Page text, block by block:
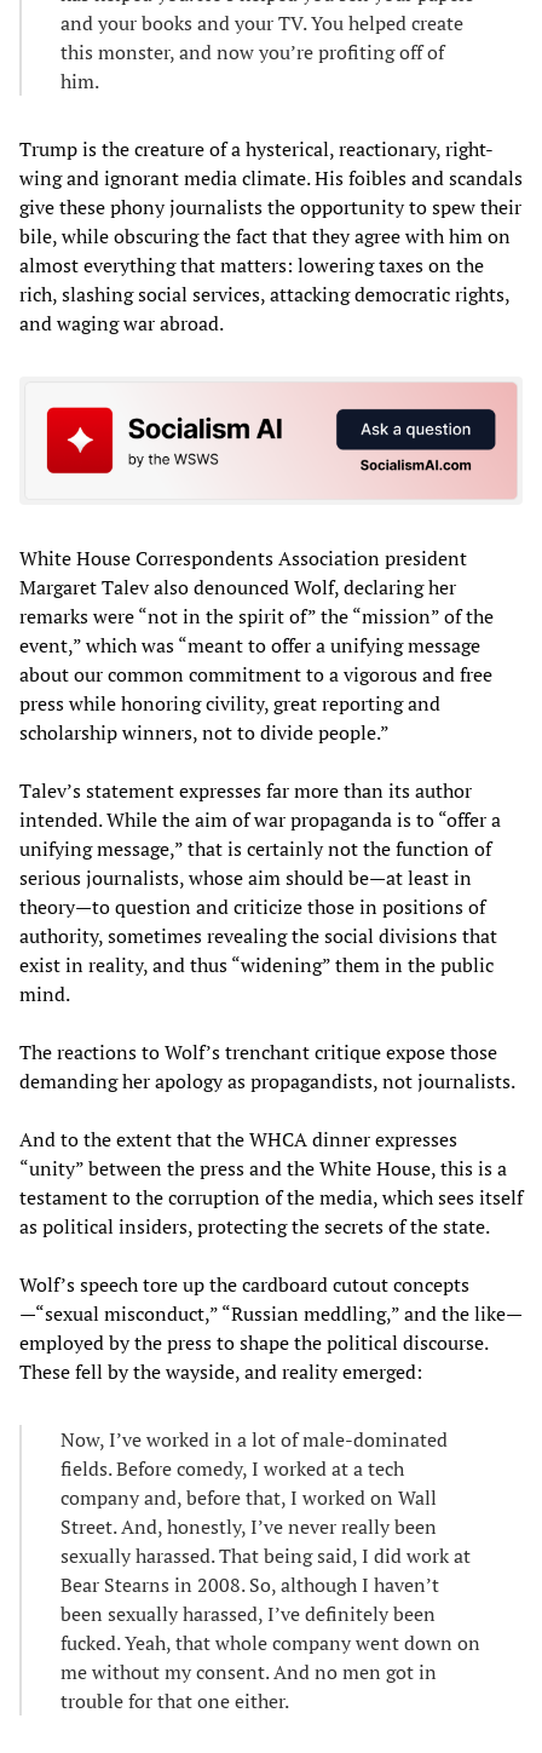
and your books and your TV. You helped create
this monster, and now you’re profiting off of
him.
Trump is the creature of a hysterical, reactionary, right-
wing and ignorant media climate. His foibles and scandals
give these phony journalists the opportunity to spew their
bile, while obscuring the fact that they agree with him on
almost everything that matters: lowering taxes on the
rich, slashing social services, attacking democratic rights,
and waging war abroad.
White House Correspondents Association president
Margaret Talev also denounced Wolf, declaring her
remarks were “not in the spirit of” the “mission” of the
event,” which was “meant to offer a unifying message
about our common commitment to a vigorous and free
press while honoring civility, great reporting and
scholarship winners, not to divide people.”
Talev’s statement expresses far more than its author
intended. While the aim of war propaganda is to “offer a
unifying message,” that is certainly not the function of
serious journalists, whose aim should be—at least in
theory—to question and criticize those in positions of
authority, sometimes revealing the social divisions that
exist in reality, and thus “widening” them in the public
mind.
The reactions to Wolf’s trenchant critique expose those
demanding her apology as propagandists, not journalists.
And to the extent that the WHCA dinner expresses
“unity” between the press and the White House, this is a
testament to the corruption of the media, which sees itself
as political insiders, protecting the secrets of the state.
Wolf’s speech tore up the cardboard cutout concepts
—“sexual misconduct,” “Russian meddling,” and the like—
employed by the press to shape the political discourse.
These fell by the wayside, and reality emerged:
Now, I’ve worked in a lot of male-dominated
fields. Before comedy, I worked at a tech
company and, before that, I worked on Wall
Street. And, honestly, I’ve never really been
sexually harassed. That being said, I did work at
Bear Stearns in 2008. So, although I haven’t
been sexually harassed, I’ve definitely been
fucked. Yeah, that whole company went down on
me without my consent. And no men got in
trouble for that one either.